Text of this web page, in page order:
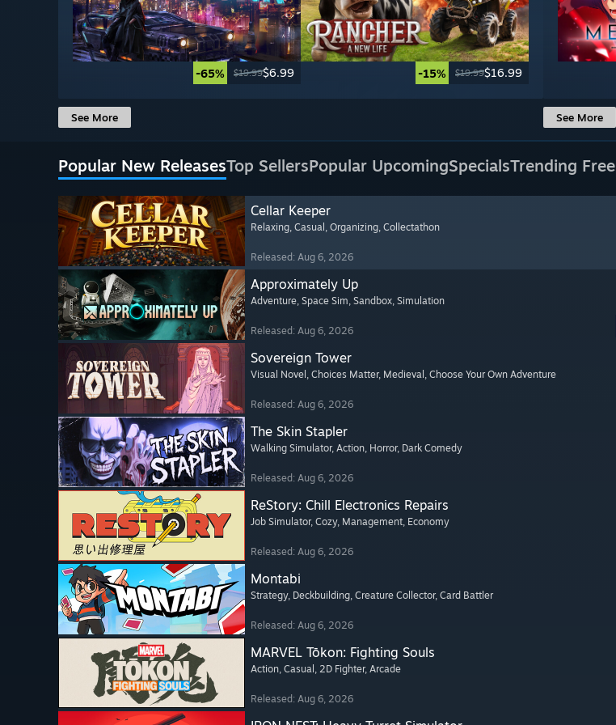
-65% $19.99$6.99 -15% $19.99$16.99
See More See More
Popular New ReleasesTop SellersPopular UpcomingSpecialsTrending Free
Cellar Keeper
Relaxing, Casual , Organizing, Collectathon
Released: Aug 6, 2026
Approximately Up
Adventure, Space Sim, Sandbox, Simulation
Released: Aug 6, 2026
Sovereign Tower
Visual Novel , Choices Matter, Medieval , Choose Your Own Adventure
Released: Aug 6, 2026
The Skin Stapler
Walking Simulator, Action, Horror, Dark Comedy
Released: Aug 6, 2026
ReStory: Chill Electronics Repairs
Job Simulator, Cozy, Management, Economy
Released: Aug 6, 2026
Montabi
Strategy, Deckbuilding, Creature Collector, Card Battler
Released: Aug 6, 2026
MARVEL Tōkon: Fighting Souls
Action, Casual , 2D Fighter, Arcade
Released: Aug 6, 2026